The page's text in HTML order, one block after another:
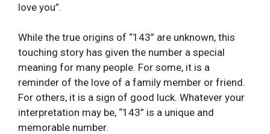
love you”.
While the true origins of “143” are unknown, this
touching story has given the number a special
meaning for many people. For some, it is a
reminder of the love of a family member or friend.
For others, it is a sign of good luck. Whatever your
interpretation may be, “143” is a unique and
memorable number.